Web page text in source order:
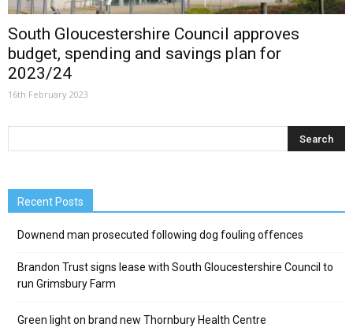
South Gloucestershire Council approves
budget, spending and savings plan for
2023/24
16th February 2023
Recent Posts
Downend man prosecuted following dog fouling offences
Brandon Trust signs lease with South Gloucestershire Council to
run Grimsbury Farm
Green light on brand new Thornbury Health Centre